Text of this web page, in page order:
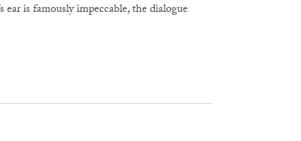
is famously impeccable, the dialogue